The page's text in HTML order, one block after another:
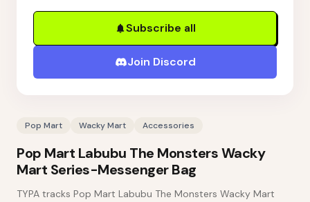
Subscribe all
Join Discord
Pop Mart Wacky Mart Accessories
Pop Mart Labubu The Monsters Wacky
Mart Series-Messenger Bag
TYPA tracks Pop Mart Labubu The Monsters Wacky Mart